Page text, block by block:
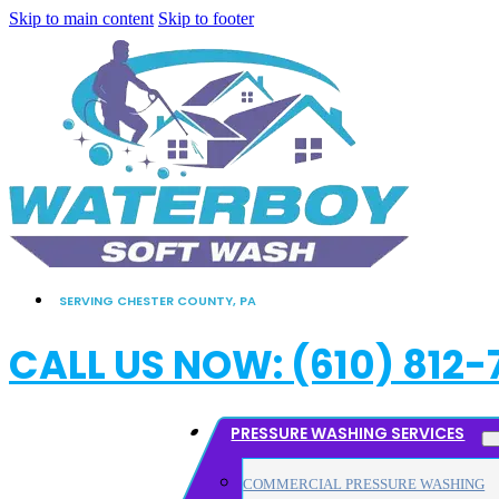
Skip to main content Skip to footer
SERVING CHESTER COUNTY, PA
CALL US NOW: (610)
PRESSURE WASHING SERVICES
COMMERCIAL PRESSURE WASHING